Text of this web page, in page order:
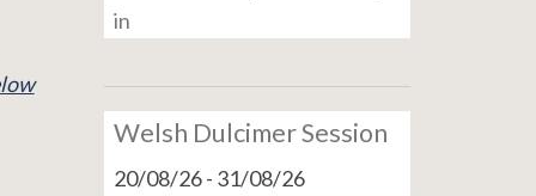
in
Welsh Dulcimer Session
20/08/26- 31/08/26